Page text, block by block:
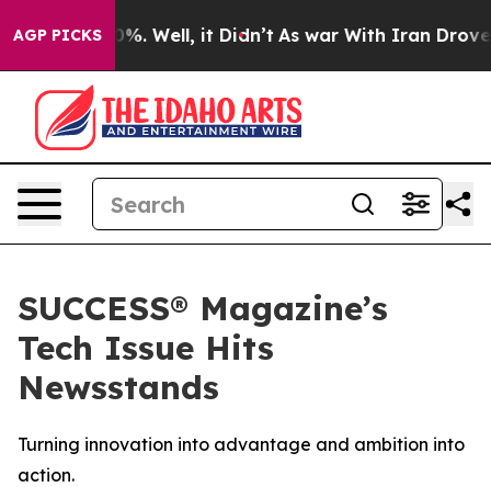
AGP PICKS40%. Well, it Didn’t As war With Iran Drove oil
SUCCESS® Magazine’s
Tech Issue Hits
Newsstands
Turning innovation into advantage and ambition into
action.